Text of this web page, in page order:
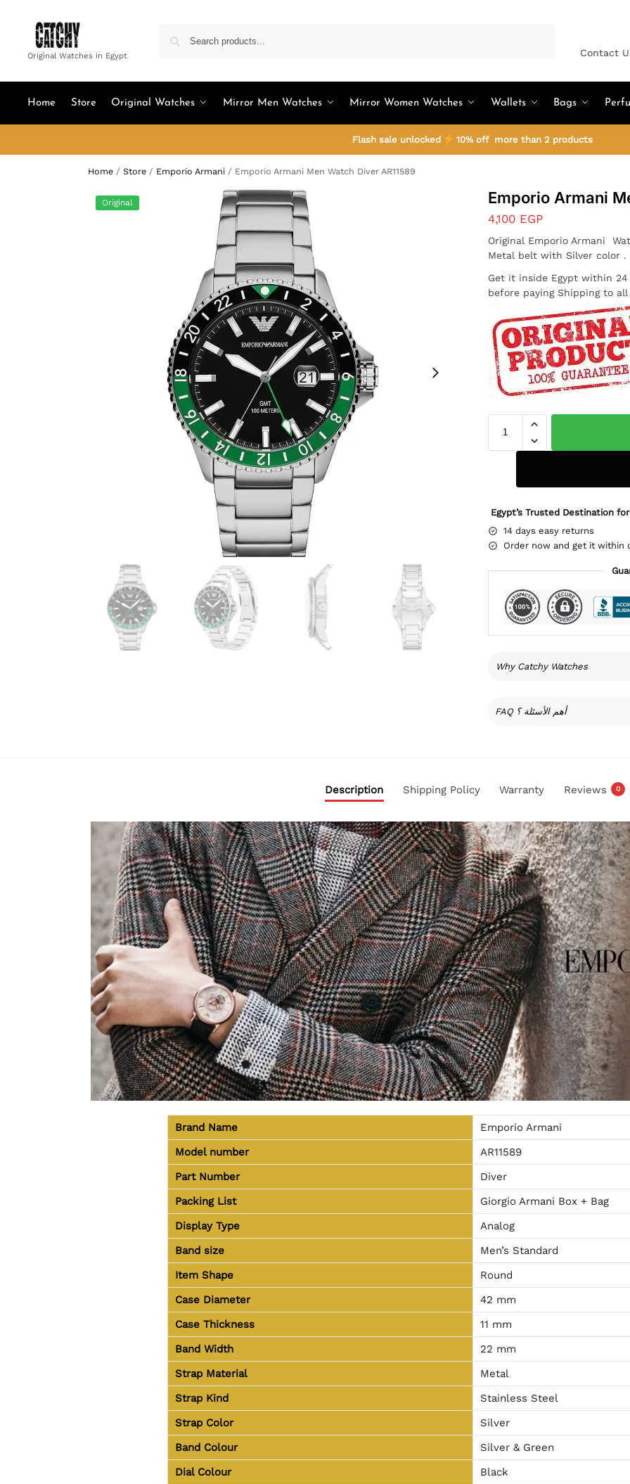
Original Watches in Egypt Contact
Home Store Original Watches Mirror Men Watches Mirror Women Watches Wallets Bags
Flash sale unlocked 10% off more than 2 products
Home / Store / Emporio Armani / Emporio Armani Men Watch Diver AR11589
Original Emporio Armani
4,100 EGP
Original Emporio Armani
Metal belt with Silver color .
Get it inside Egypt within
before paying Shipping to
Egypt’s Trusted Destination
14 days easy returns
Order now and get it within
Why Catchy Watches
FAQ أهم الأسئلة ؟
Description Shipping Policy Warranty Reviews 0
Brand Name
Emporio Armani
Model number
AR11589
Part Number
Diver
Packing List
Giorgio Armani Box + Bag
Display Type
Analog
Band size
Men’s Standard
Item Shape
Round
Case Diameter
42 mm
Case Thickness
11 mm
Band Width
22 mm
Strap Material
Metal
Strap Kind
Stainless Steel
Strap Color
Silver
Band Colour
Silver & Green
Dial Colour
Black